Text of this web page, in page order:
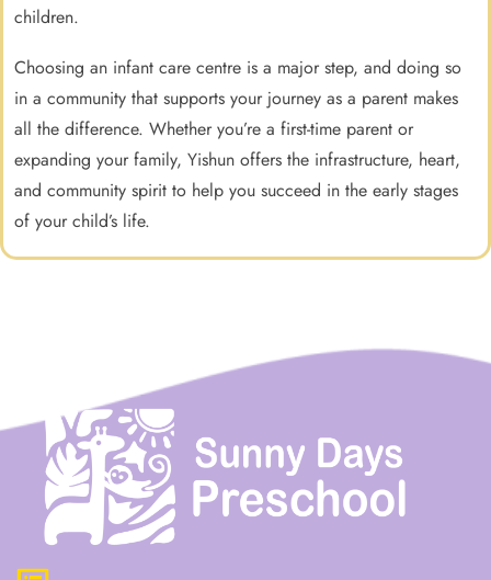
children.
Choosing an infant care centre is a major step, and doing so
in a community that supports your journey as a parent makes
all the difference. Whether you’re a first-time parent or
expanding your family, Yishun offers the infrastructure, heart,
and community spirit to help you succeed in the early stages
of your child’s life.